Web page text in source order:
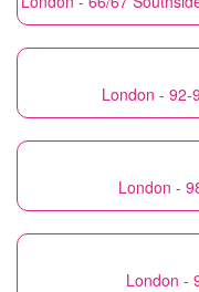
London - 92-
London -
London -